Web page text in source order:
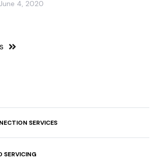
4, 2020
SERVICES
SERVICING